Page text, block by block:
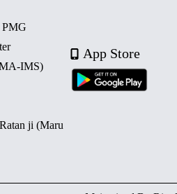
IMS)
ji (Maru
App Store